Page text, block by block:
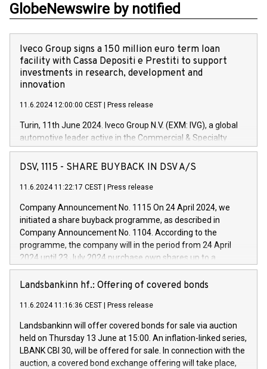
GlobeNewswire by notified
Iveco Group signs a 150 million euro term loan
facility with Cassa Depositi e Prestiti to support
investments in research, development and
innovation
11.6.2024 12:00:00 CEST Press release
Turin, 11th June 2024. Iveco Group N.V. (EXM: IVG), a global
automotive leader active in the Commercial & Specialty
Vehicles, Powertrain and related Financial Services arenas,
has successfully signed a term loan facility of 150 million
new projects in Italy dedicated to research, development and
by CDP, Iveco Group will develop innovative technologies and
architectures in the field of electric propulsion and further
develop solutions for autonomous driving, digitalisation and
vehicle connectivity aimed at increasing efficiency, safety,
driving comfort and productivity. The financed investments,
Iveco Group in Italy by the end of 2025. Iveco Group N.V.
(EXM: IVG) is the home of unique people and brands that
sustainable society. The eight brands are each a
DSV, 1115 - SHARE BUYBACK IN DSV A/S
11.6.2024 11:22:17 CEST Press release
Company Announcement No. 1115 On 24 April 2024, we
initiated a share buyback programme, as described in
Company Announcement No. 1104. According to the
programme, the company will in the period from 24 April
2024 until 23 July 2024 purchase own shares up to a
maximum value of DKK 1,000 million, and no more than
1,700,000 shares, corresponding to 0.79% of the share
programme has been implemented in accordance with
Regulation No. 596/2014 of the European Parliament and
Council of 16 April 2014 (“MAR”) (save for the rules on share
buyback programmes set out in MAR article 5) and the
Commission Delegated Regulation (EU) 2016/1052, also
Landsbankinn hf.: Offering of covered bonds
11.6.2024 11:16:36 CEST Press release
Landsbankinn will offer covered bonds for sale via auction
held on Thursday 13 June at 15:00. An inflation-linked series,
LBANK CBI 30, will be offered for sale. In connection with the
auction, a covered bond exchange offering will take place,